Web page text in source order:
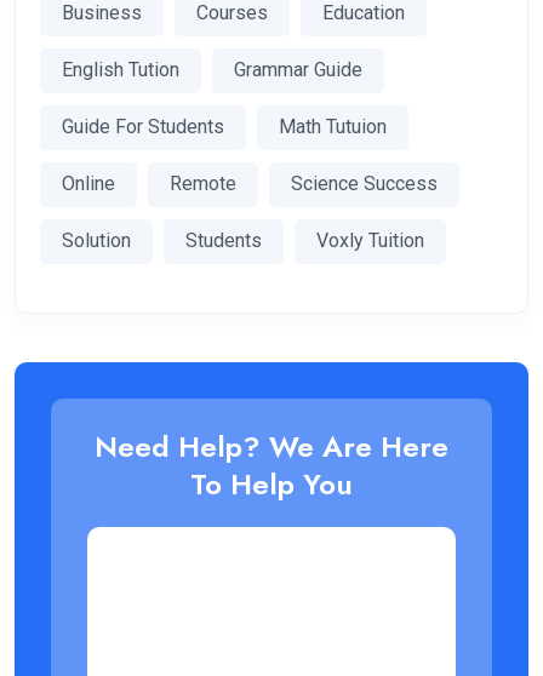
Business Courses Education
English Tution Grammar Guide
Guide For Students Math Tutuion
Online Remote Science Success
Solution Students Voxly Tuition
Need Help? We Are Here
To Help You